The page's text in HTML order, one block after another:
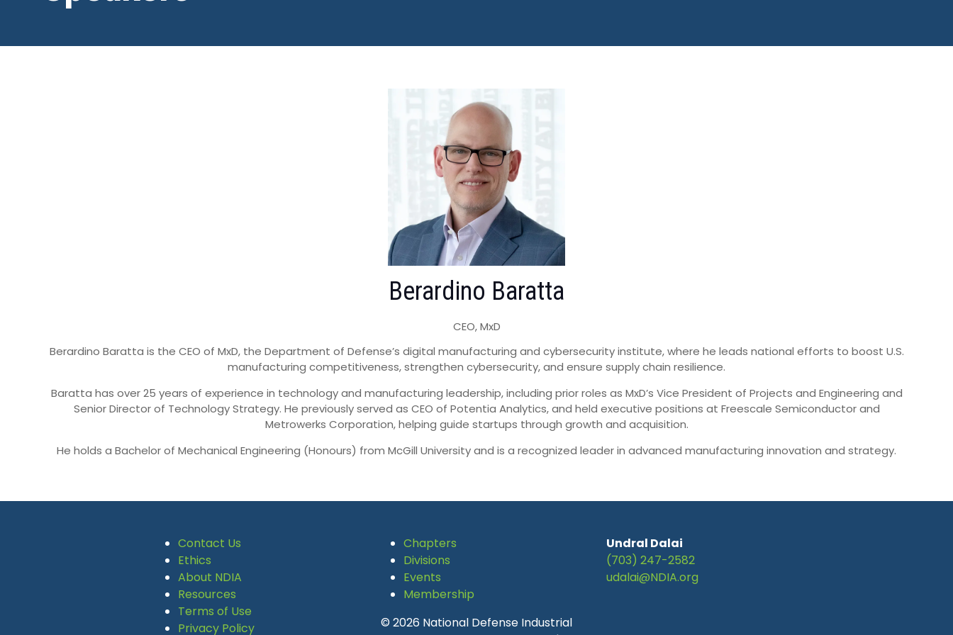
Berardino Baratta
CEO, MxD
Berardino Baratta is the CEO of MxD, the Department of Defense’s digital manufacturing and cybersecurity institute, where he leads national efforts to boost U.S.
manufacturing competitiveness, strengthen cybersecurity, and ensure supply chain resilience.
Baratta has over 25 years of experience in technology and manufacturing leadership, including prior roles as MxD’s Vice President of Projects and Engineering and
Senior Director of Technology Strategy. He previously served as CEO of Potentia Analytics, and held executive positions at Freescale Semiconductor and
Metrowerks Corporation, helping guide startups through growth and acquisition.
He holds a Bachelor of Mechanical Engineering (Honours) from McGill University and is a recognized leader in advanced manufacturing innovation and strategy.
Contact Us
Ethics
About NDIA
Resources
Terms of Use
Privacy Policy
Chapters
Divisions
Events
Membership
© 2026 National Defense Industrial
Undral Dalai
(703) 247-2582
udalai@NDIA.org